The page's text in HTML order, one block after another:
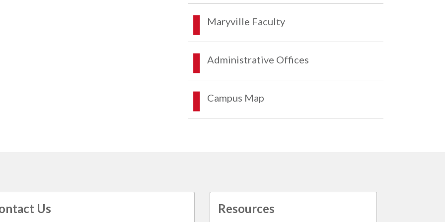
Maryville Faculty
Administrative Offices
Campus Map
Us Resources